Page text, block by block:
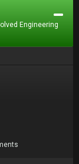
Engineering